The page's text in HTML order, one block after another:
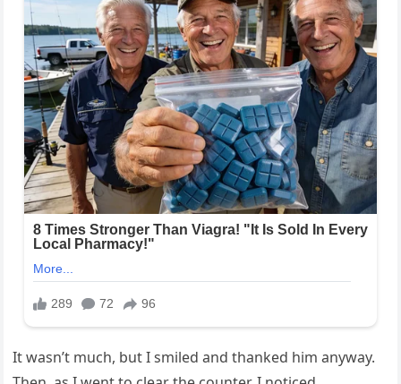
It wasn’t much, but I smiled and thanked him anyway.